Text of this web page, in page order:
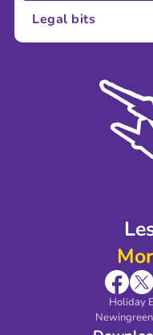
Holiday
About Us
Sustainability
Legal bits
Modern Slavery